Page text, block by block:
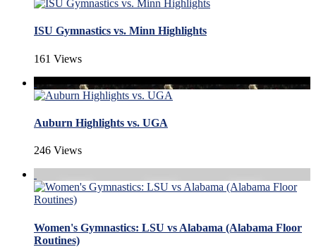
ISU Gymnastics vs. Minn Highlights
161 Views
Auburn Highlights vs. UGA
246 Views
Women's Gymnastics: LSU vs Alabama (Alabama Floor
Routines)